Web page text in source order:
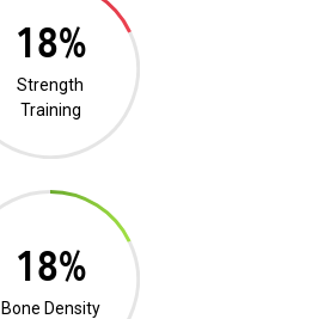
0%
Strength
Training
0%
Bone Density